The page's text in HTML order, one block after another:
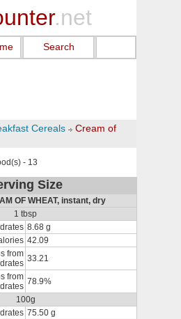
.net
Search
Cereals
Cream of
- 13
Size
OF WHEAT, instant, dry
1 tbsp
8.68 g
42.09
from 33.21
from 78.9%
100g
75.50 g